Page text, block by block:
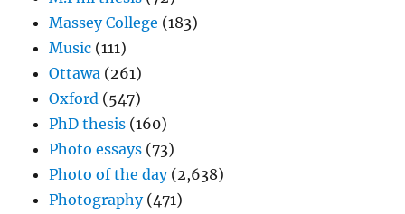
Massey College (183)
Music (111)
Ottawa (261)
Oxford (547)
PhD thesis (160)
Photo essays (73)
Photo of the day(2,638)
Photography(471)